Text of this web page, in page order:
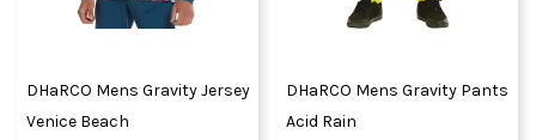
DHaRCO Mens Gravity Jersey
Venice Beach
DHaRCO Mens Gravity Pants
Acid Rain